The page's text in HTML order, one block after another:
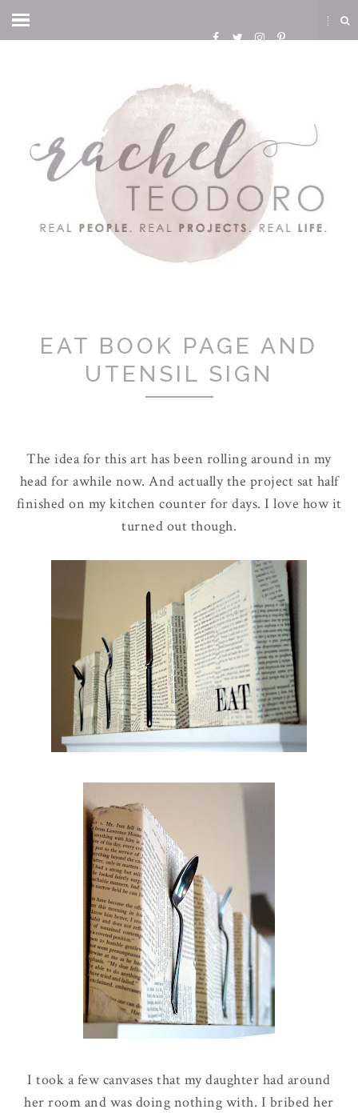
EAT BOOK PAGE AND
UTENSIL SIGN
The idea for this art has been rolling around in my
head for awhile now. And actually the project sat half
finished on my kitchen counter for days. I love how it
turned out though.
I took a few canvases that my daughter had around
her room and was doing nothing with. I bribed her